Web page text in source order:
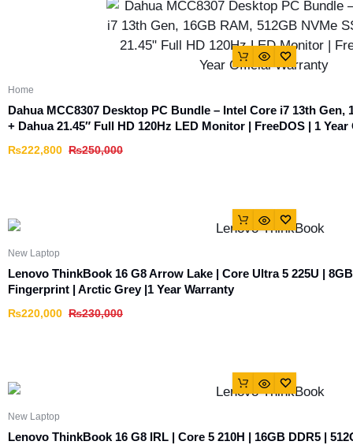
Home
Dahua MCC8307 Desktop PC Bundle – Intel Core i7 13th Gen,
+ Dahua 21.45″ Full HD 120Hz LED Monitor | FreeDOS | 1
₨250,000
₨222,800
New Laptop
Lenovo ThinkBook 16 G8 Arrow Lake | Core Ultra 5 225U |
Fingerprint | Arctic Grey |1 Year Warranty
₨230,000
₨220,000
New Laptop
Lenovo ThinkBook 16 G8 IRL | Core 5 210H | 16GB DDR5 |